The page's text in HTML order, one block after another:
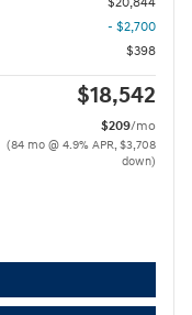
- $2,700
$398
$18,542
$209/mo
(84 mo @ 4.9% APR, $3,708
down)